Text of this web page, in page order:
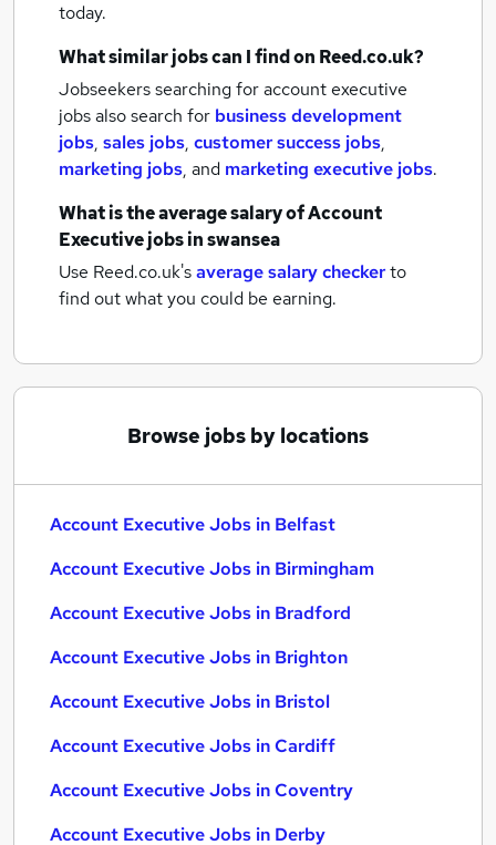
today.
What similar jobs can I find on Reed.co.uk?
Jobseekers searching for account executive
jobs also search for business development
jobs, sales jobs, customer success jobs,
marketing jobs, and marketing executive jobs.
What is the average salary ofAccount
Executive jobsin swansea
Use Reed.co.uk'saverage salary checkerto
find out what you could be earning.
Browse jobs by locations
Account Executive Jobs in Belfast
Account Executive Jobs in Birmingham
Account Executive Jobs in Bradford
Account Executive Jobs in Brighton
Account Executive Jobs in Bristol
Account Executive Jobs in Cardiff
Account Executive Jobs in Coventry
Account Executive Jobs in Derby